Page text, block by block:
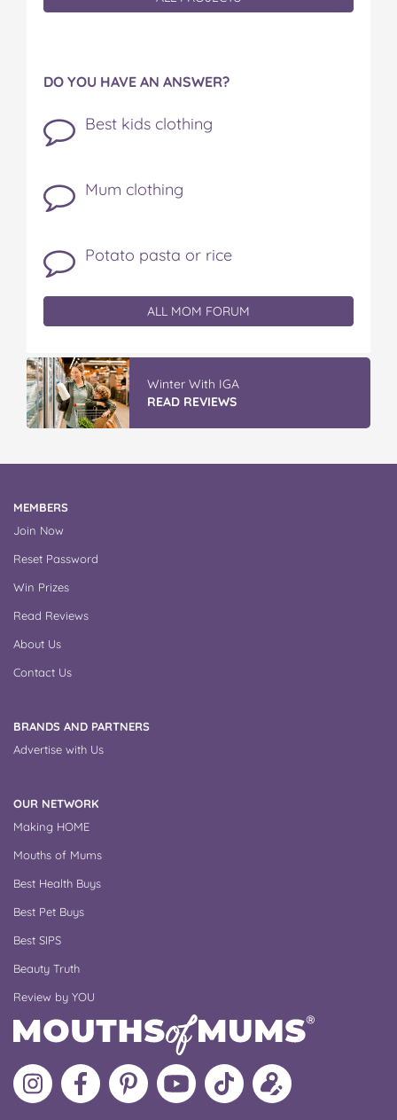
DO YOU HAVE AN ANSWER?
Best kids clothing
Mum clothing
Potato pasta or rice
ALL MOM FORUM
IGA’s Hot Roast Chickens
READ REVIEWS
MEMBERS
Join Now
Reset Password
Win Prizes
Read Reviews
About Us
Contact Us
BRANDS AND PARTNERS
Advertise with Us
OUR NETWORK
Making HOME
Mouths of Mums
Best Health Buys
Best Pet Buys
Best SIPS
Beauty Truth
Review by YOU
Follow
MoMs
Like
MoMs
MoMs
on
Pinterest
MoMs
YouTube
Channel
Follow
MoMs
Update
your